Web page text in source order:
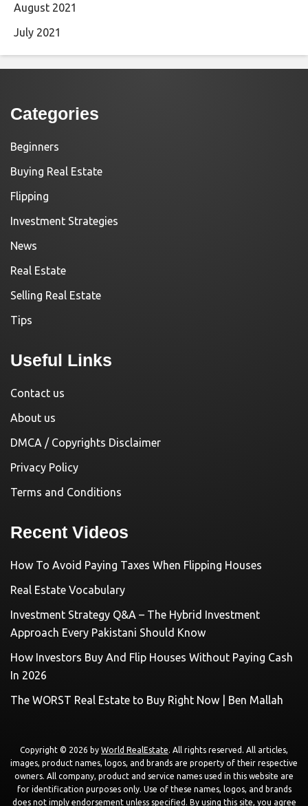
August 2021
July 2021
Categories
Beginners
Buying Real Estate
Flipping
Investment Strategies
News
Real Estate
Selling Real Estate
Tips
Useful Links
Contact us
About us
DMCA / Copyrights Disclaimer
Privacy Policy
Terms and Conditions
Recent Videos
How To Avoid Paying Taxes When Flipping Houses
Real Estate Vocabulary
Investment Strategy Q&A – The Hybrid Investment
Approach Every Pakistani Should Know
How Investors Buy And Flip Houses Without Paying Cash
In 2026
The WORST Real Estate to Buy Right Now | Ben Mallah
Copyright © 2026 by World RealEstate. All rights reserved. All articles,
images, product names, logos, and brands are property of their respective
owners. All company, product and service names used in this website are
for identification purposes only. Use of these names, logos, and brands
does not imply endorsement unless specified. By using this site, you agree